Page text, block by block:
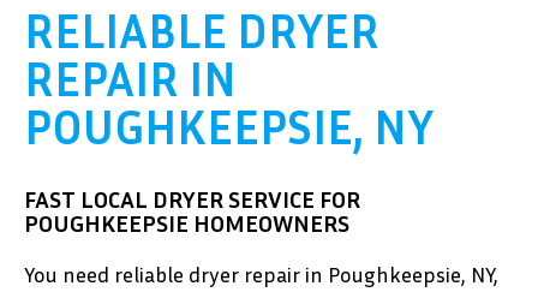
RELIABLE DRYER
REPAIR IN
POUGHKEEPSIE, NY
FAST LOCAL DRYER SERVICE FOR
POUGHKEEPSIE HOMEOWNERS
You need reliable dryer repair in Poughkeepsie, NY,